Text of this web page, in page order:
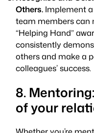
Others. Implement
team members can
“Helping Hand”
consistently
others and make a
colleagues’ success.
8.
of your